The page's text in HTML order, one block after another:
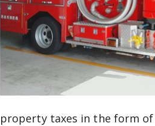
property taxes in the form